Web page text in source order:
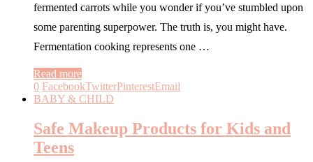
fermented carrots while you wonder if you’ve stumbled upon
some parenting superpower. The truth is, you might have.
Fermentation cooking represents one …
Read more
0 FacebookTwitterPinterestEmail
BABY & CHILD
Safe Makeup Products for Kids and
Teens